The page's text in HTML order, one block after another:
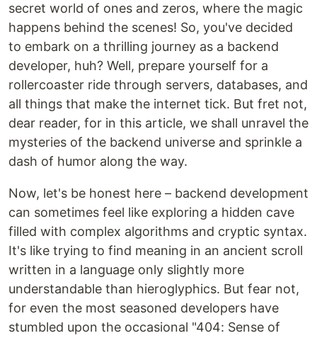
secret world of ones and zeros, where the magic
happens behind the scenes! So, you've decided
to embark on a thrilling journey as a backend
developer, huh? Well, prepare yourself for a
rollercoaster ride through servers, databases, and
all things that make the internet tick. But fret not,
dear reader, for in this article, we shall unravel the
mysteries of the backend universe and sprinkle a
dash of humor along the way.
Now, let's be honest here – backend development
can sometimes feel like exploring a hidden cave
filled with complex algorithms and cryptic syntax.
It's like trying to find meaning in an ancient scroll
written in a language only slightly more
understandable than hieroglyphics. But fear not,
for even the most seasoned developers have
stumbled upon the occasional "404: Sense of